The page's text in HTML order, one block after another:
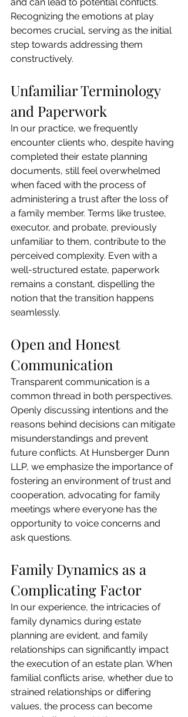
and can lead to potential conflicts.
Recognizing the emotions at play
becomes crucial, serving as the initial
step towards addressing them
constructively.
Unfamiliar Terminology
and Paperwork
In our practice, we frequently
encounter clients who, despite having
completed their estate planning
documents, still feel overwhelmed
when faced with the process of
administering a trust after the loss of
a family member. Terms like trustee,
executor, and probate, previously
unfamiliar to them, contribute to the
perceived complexity. Even with a
well-structured estate, paperwork
remains a constant, dispelling the
notion that the transition happens
seamlessly.
Open and Honest
Communication
Transparent communication is a
common thread in both perspectives.
Openly discussing intentions and the
reasons behind decisions can mitigate
misunderstandings and prevent
future conflicts. At Hunsberger Dunn
LLP, we emphasize the importance of
fostering an environment of trust and
cooperation, advocating for family
meetings where everyone has the
opportunity to voice concerns and
ask questions.
Family Dynamics as a
Complicating Factor
In our experience, the intricacies of
family dynamics during estate
planning are evident, and family
relationships can significantly impact
the execution of an estate plan. When
familial conflicts arise, whether due to
strained relationships or differing
values, the process can become